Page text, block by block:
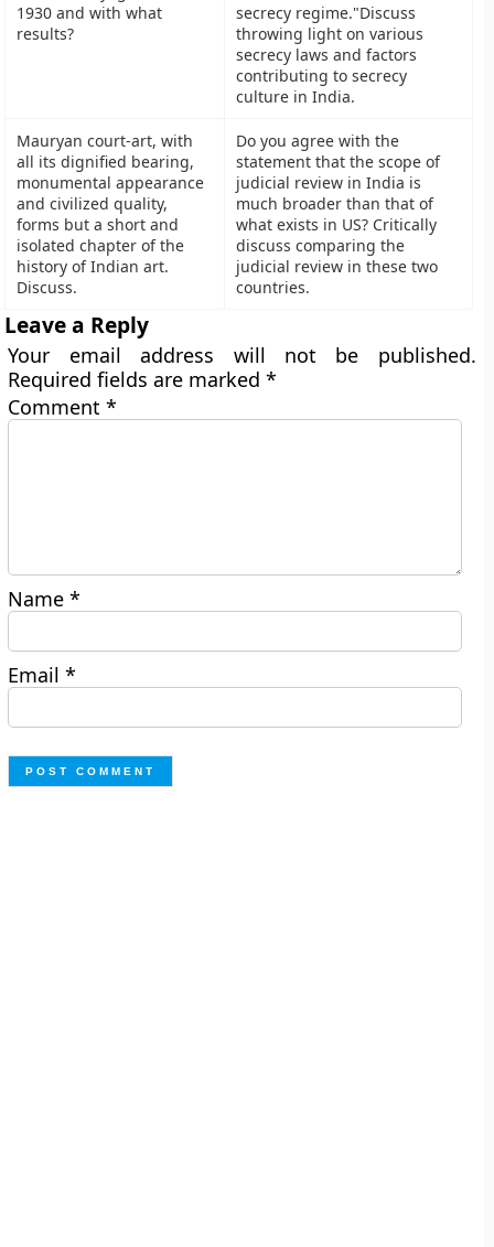
1930 and with what
results?
secrecy regime."Discuss
throwing light on various
secrecy laws and factors
contributing to secrecy
culture in India.
Mauryan court-art, with
all its dignified bearing,
monumental appearance
and civilized quality,
forms but a short and
isolated chapter of the
history of Indian art.
Discuss.
Do you agree with the
statement that the scope of
judicial review in India is
much broader than that of
what exists in US? Critically
discuss comparing the
judicial review in these two
countries.
Leave a Reply
Your email address will not be published.
Required fields are marked*
Comment*
Name*
Email*